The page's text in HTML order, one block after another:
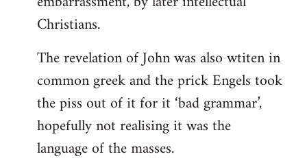
Christians.
The revelation of John was also wtiten in
common greek and the prick Engels took
the piss out of it for it ‘bad grammar’,
hopefully not realising it was the
language of the masses.